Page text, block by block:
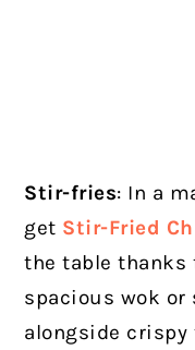
Stir-fries: In a
get Stir-Fried
the table thanks
spacious wok or
alongside crispy